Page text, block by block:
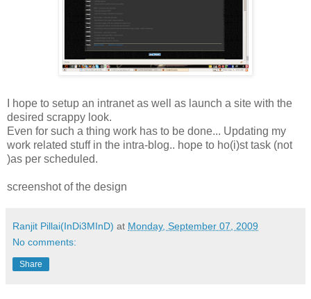
I hope to setup an intranet as well as launch a site with the
desired scrappy look.
Even for such a thing work has to be done... Updating my
work related stuff in the intra-blog.. hope to ho(i)st task (not
)as per scheduled.
screenshot of the design
Ranjit Pillai(InDi3MInD) at Monday, September 07, 2009
No comments:
Share